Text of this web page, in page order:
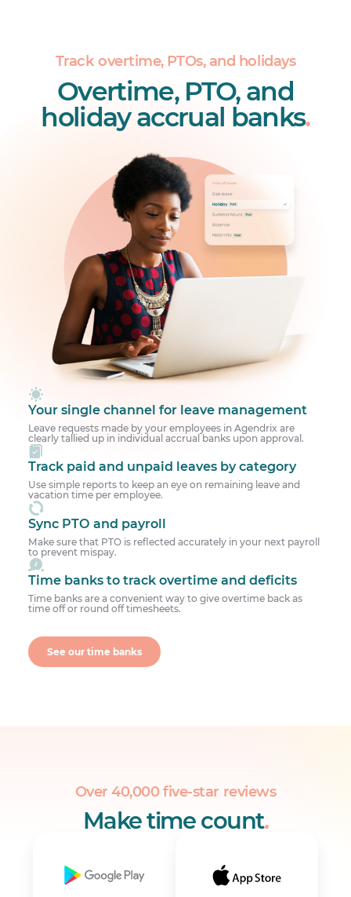
Track overtime, PTOs, and holidays
Overtime, PTO, and
holiday accrual banks.
Your single channel for leave management
Leave requests made by your employees in Agendrix are
clearly tallied up in individual accrual banks upon approval.
Track paid and unpaid leaves by category
Use simple reports to keep an eye on remaining leave and
vacation time per employee.
Sync PTO and payroll
Make sure that PTO is reflected accurately in your next payroll
to prevent mispay.
Time banks to track overtime and deficits
Time banks are a convenient way to give overtime back as
time off or round off timesheets.
See our time banks
Over 40,000 five-star reviews
Make time count.